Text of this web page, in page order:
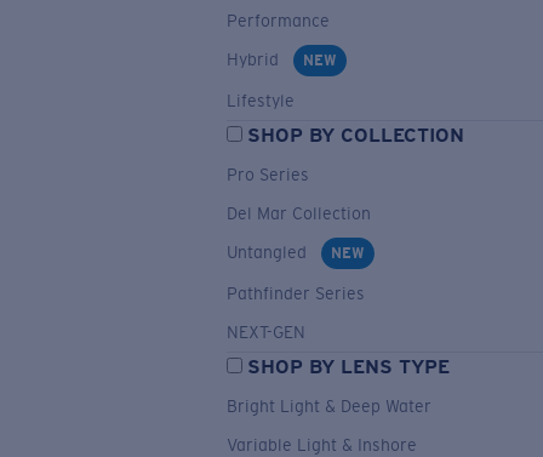
Performance
Hybrid
NEW
Lifestyle
SHOP BY COLLECTION
Pro Series
Del Mar Collection
Untangled
NEW
Pathfinder Series
NEXT-GEN
SHOP BY LENS TYPE
Bright Light & Deep Water
Variable Light & Inshore